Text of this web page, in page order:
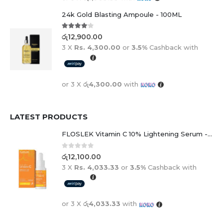
24k Gold Blasting Ampoule - 100ML
4.00out of 5
රු12,900.00
3 X Rs. 4,300.00 or 3.5% Cashback with
or 3 X රු4,300.00 with
LATEST PRODUCTS
FLOSLEK Vitamin C 10% Lightening Serum - 30ml
0 out of 5
රු12,100.00
3 X Rs. 4,033.33 or 3.5% Cashback with
or 3 X රු4,033.33 with